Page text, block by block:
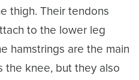
thigh. Their tendons
to the lower leg
hamstrings are the main
the knee, but they also